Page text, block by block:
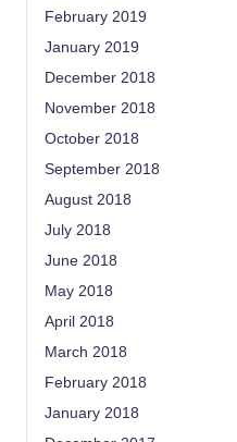
February 2019
January 2019
December 2018
November 2018
October 2018
September 2018
August 2018
July 2018
June 2018
May 2018
April 2018
March 2018
February 2018
January 2018